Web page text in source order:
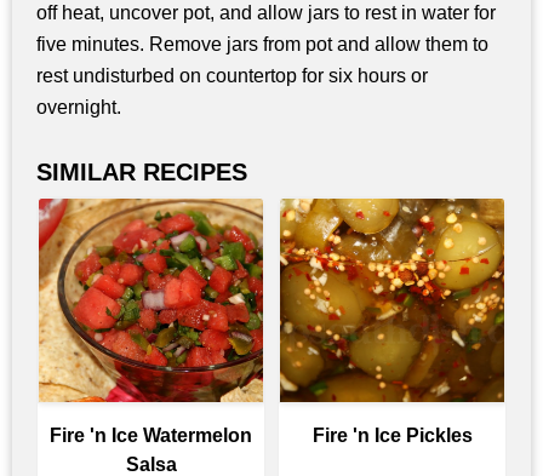
off heat, uncover pot, and allow jars to rest in water for
five minutes. Remove jars from pot and allow them to
rest undisturbed on countertop for six hours or
overnight.
SIMILAR RECIPES
Fire 'n Ice Watermelon
Salsa
Fire 'n Ice Pickles